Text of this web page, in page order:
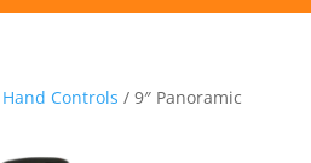
Controls / 9″ Panoramic